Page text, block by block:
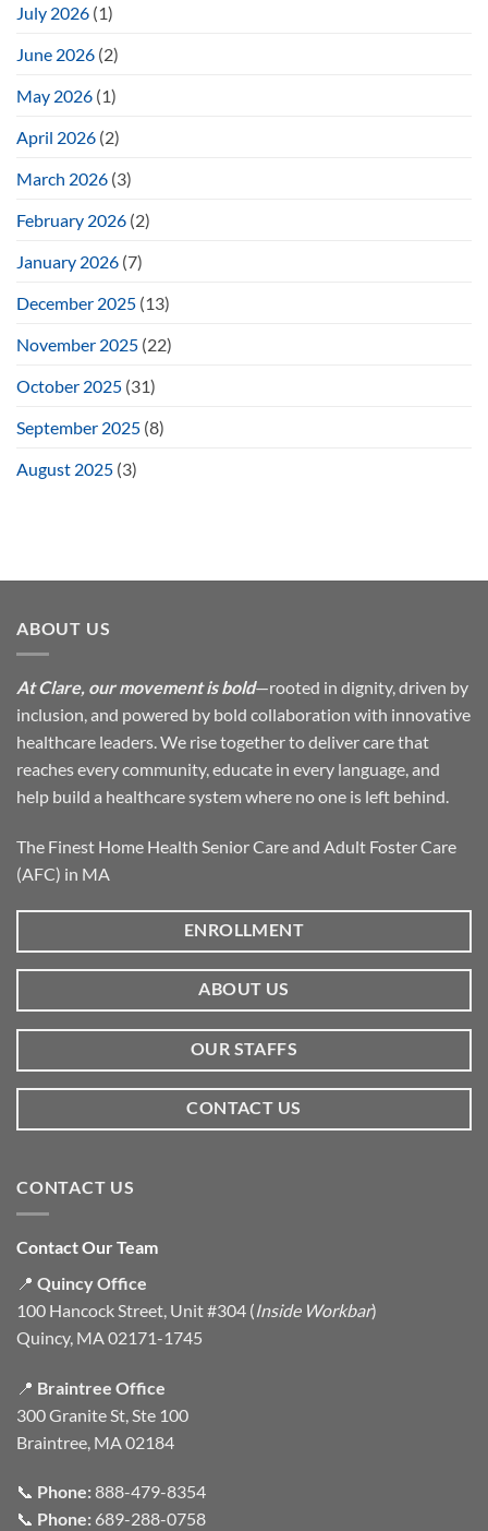
July 2026 (1)
June 2026 (2)
May 2026 (1)
April 2026 (2)
March 2026 (3)
February 2026 (2)
January 2026 (7)
December 2025 (13)
November 2025 (22)
October 2025 (31)
September 2025 (8)
August 2025 (3)
ABOUT US
At Clare, our movement is bold—rooted in dignity, driven by
inclusion, and powered by bold collaboration with innovative
healthcare leaders. We rise together to deliver care that
reaches every community, educate in every language, and
help build a healthcare system where no one is left behind.
The Finest Home Health Senior Care and Adult Foster Care
(AFC) in MA
ENROLLMENT
ABOUT US
OUR STAFFS
CONTACT US
CONTACT US
Contact Our Team
📍 Quincy Office
100 Hancock Street, Unit #304 (Inside Workbar)
Quincy, MA 02171-1745
📍 Braintree Office
300 Granite St, Ste 100
Braintree, MA 02184
📞 Phone:888-479-8354
📞 Phone: 689-288-0758